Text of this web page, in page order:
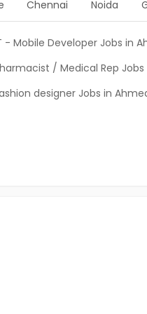
Chennai Noida
- Mobile Developer Jobs in
/ Medical Rep
designer Jobs in